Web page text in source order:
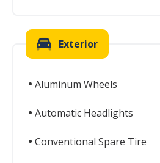
Exterior
Aluminum Wheels
Automatic Headlights
Conventional Spare Tire